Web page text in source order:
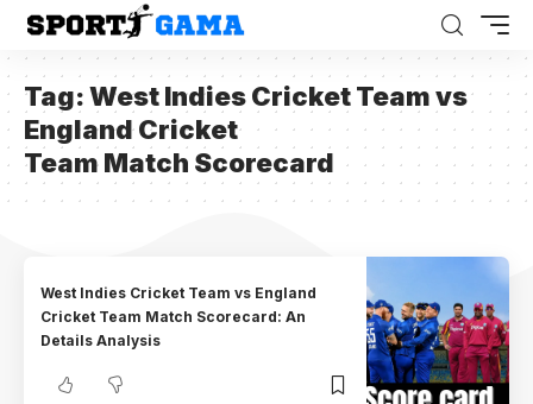
Tag:West Indies Cricket Team vs
England Cricket
Team Match Scorecard
West Indies Cricket Team vs England
Cricket Team Match Scorecard: An
Details Analysis